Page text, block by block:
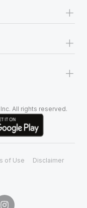
+
+
+
All rights reserved.
of Use Disclaimer